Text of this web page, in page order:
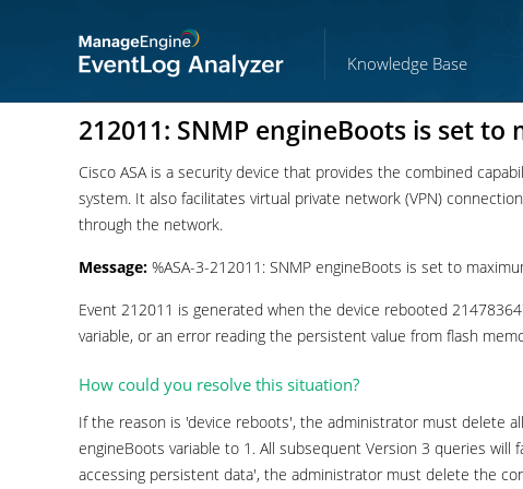
Knowledge Base
212011: SNMP engineBoots is set
Cisco ASA is a security device that provides the combined
system. It also facilitates virtual private network (VPN)
through the network.
Message: %ASA-3-212011: SNMP engineBoots is set to
Event 212011 is generated when the device rebooted
variable, or an error reading the persistent value from flash
How could you resolve this situation?
If the reason is 'device reboots', the administrator must delete
engineBoots variable to 1. All subsequent Version 3 queries
accessing persistent data', the administrator must delete the